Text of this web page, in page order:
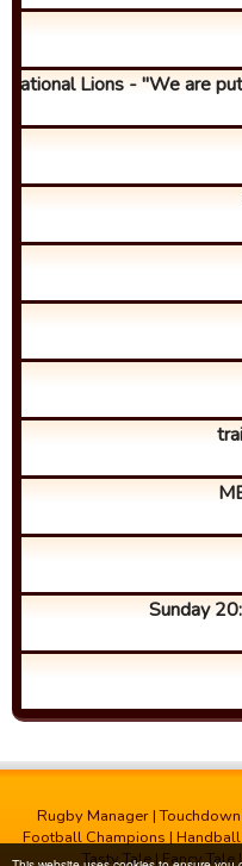
Lions - "We are
Sunday
Rugby Manager |
Football Champions |
Tasty Tale|Fancy Tale